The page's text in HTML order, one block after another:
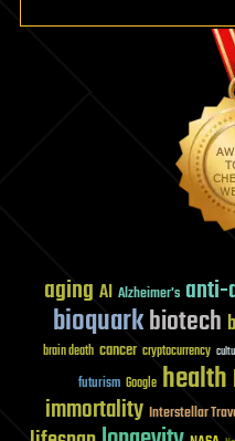
aging AI Alzheimer's anti-
bioquarkbiotech
brain death cancer cryptocurrency
futurism Google health
immortality Interstellar